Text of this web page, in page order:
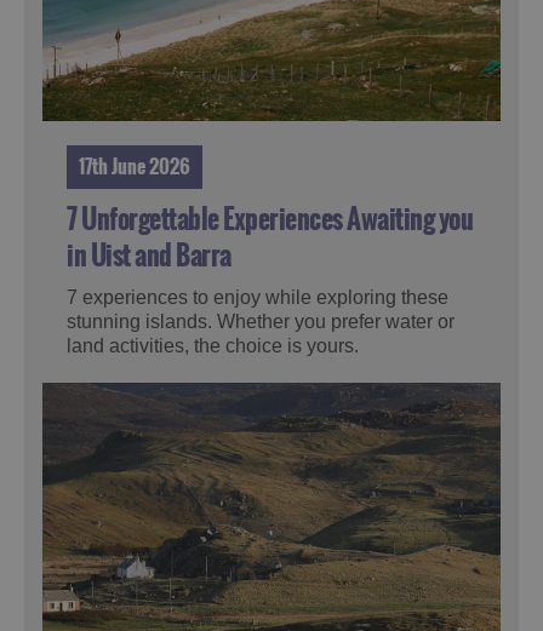
17th June 2026
7 Unforgettable Experiences Awaiting you
in Uist and Barra
7 experiences to enjoy while exploring these
stunning islands. Whether you prefer water or
land activities, the choice is yours.